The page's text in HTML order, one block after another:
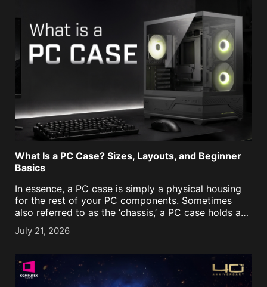
What Is a PC Case? Sizes, Layouts, and Beginner
Basics
In essence, a PC case is simply a physical housing
for the rest of your PC components. Sometimes
also referred to as the ‘chassis,’ a PC case holds and
motherboard, graphics [...]
July 21, 2026